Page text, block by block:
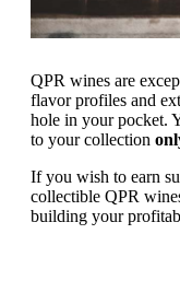
QPR wines are
flavor profiles and
hole in your pocket.
to your collection
If you wish to earn
collectible QPR
building your